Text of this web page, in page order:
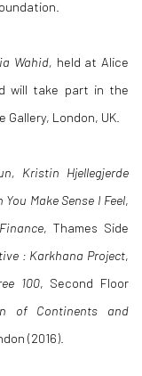
Wahid, held at Alice
will take part in the
London, UK.
Kristin Hjellegjerde
You Make Sense I Feel,
, Thames Side
: Karkhana Project,
100, Second Floor
of Continents and
(2016).